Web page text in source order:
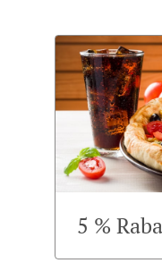
5 %